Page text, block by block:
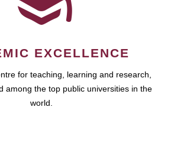
EXCELLENCE
for teaching, learning and research,
among the top public universities in the
world.